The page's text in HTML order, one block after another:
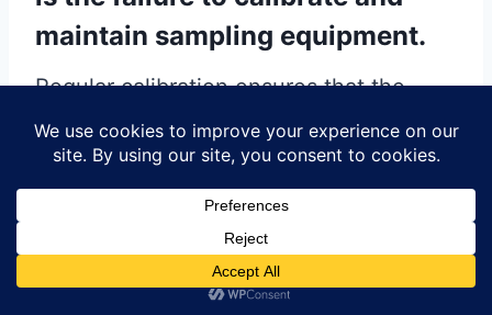
maintain sampling equipment.
Regular calibration ensures that the
equipment is functioning correctly and
providing accurate readings. Neglecting
this step can result in erroneous data,
which can have significant implications
for the analysis. Additionally, routine
maintenance of the equipment is